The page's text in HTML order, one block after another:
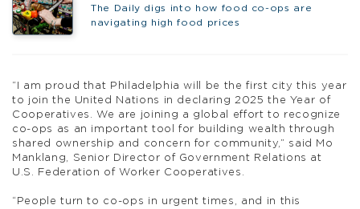
The Daily digs into how food co-ops are
navigating high food prices
“I am proud that Philadelphia will be the first city this year
to join the United Nations in declaring 2025 the Year of
Cooperatives. We are joining a global effort to recognize
co-ops as an important tool for building wealth through
shared ownership and concern for community,” said Mo
Manklang, Senior Director of Government Relations at
U.S. Federation of Worker Cooperatives.
“People turn to co-ops in urgent times, and in this